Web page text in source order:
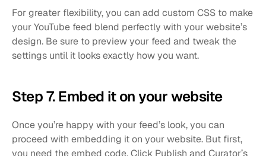
For greater flexibility, you can add custom CSS to make
your YouTube feed blend perfectly with your website’s
design. Be sure to preview your feed and tweak the
settings until it looks exactly how you want.
Step 7. Embed it on your website
Once you’re happy with your feed’s look, you can
proceed with embedding it on your website. But first,